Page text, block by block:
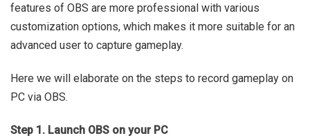
features of OBS are more professional with various
customization options, which makes it more suitable for an
advanced user to capture gameplay.
Here we will elaborate on the steps to record gameplay on
PC via OBS.
Step 1. Launch OBS on your PC